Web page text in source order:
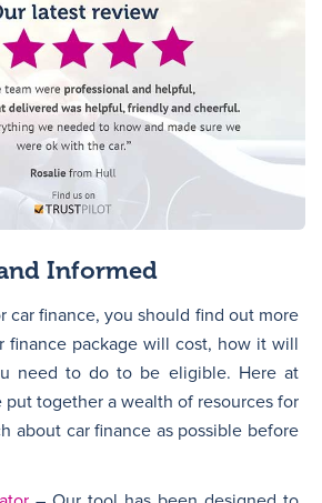
Informed
car finance, you should find out more
finance package will cost, how it will
need to do to be eligible. Here at
together a wealth of resources for
about car finance as possible before